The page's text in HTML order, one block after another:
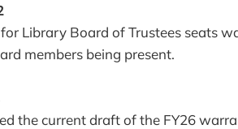
Library Board of Trustees seats
members being present.
the current draft of the FY26